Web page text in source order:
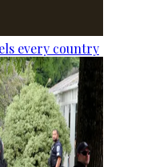
every country